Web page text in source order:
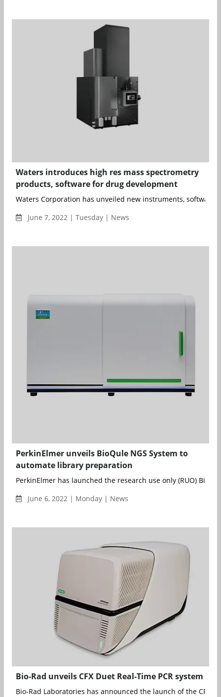
Waters introduces high res mass spectrometry
products, software for drug development
Waters Corporation has unveiled new instruments, software
June 7, 2022 | Tuesday | News
PerkinElmer unveils BioQule NGS System to
automate library preparation
PerkinElmer has launched the research use only (RUO)
June 6, 2022 | Monday | News
Bio-Rad unveils CFX Duet Real-Time PCR system
Bio-Rad Laboratories has announced the launch of the CFX